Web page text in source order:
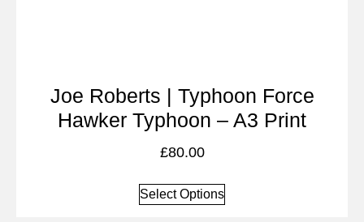
Joe Roberts | Typhoon Force
Hawker Typhoon – A3 Print
£80.00
Select Options